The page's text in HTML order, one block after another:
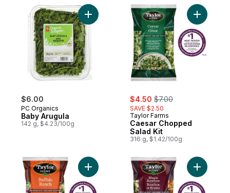
$6.00
PC Organics
Baby Arugula
142 g, $4.23/100g
Add Baby Arugula to cart
sale:
$4.50 , formerly:
$7.00
SAVE $2.50
Taylor Farms
Caesar Chopped
Salad Kit
316 g, $1.42/100g
Add
Add Buffalo Ranch Chopped Salad Kit to
Add